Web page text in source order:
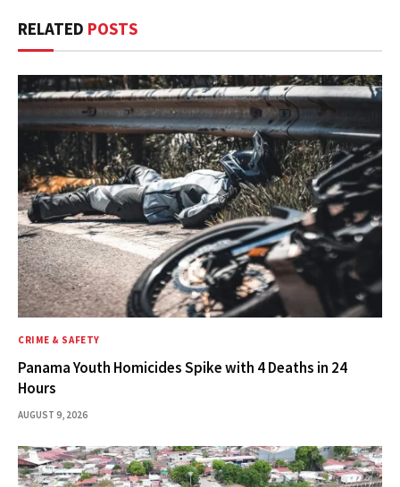
RELATED POSTS
CRIME & SAFETY
Panama Youth Homicides Spike with 4 Deaths in 24
Hours
AUGUST 9, 2026